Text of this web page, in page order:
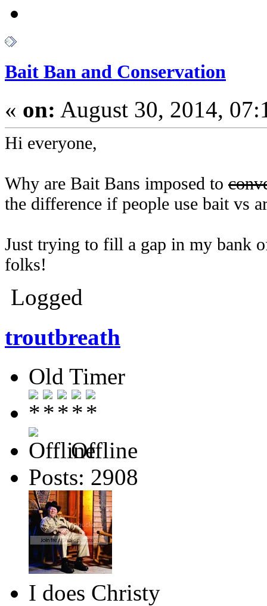
Bait Ban and Conservation
« on: August 30, 2014,
Hi everyone,
Why are Bait Bans imposed to
the difference if people use bait vs
Just trying to fill a gap in my bank
folks!
Logged
troutbreath
Old Timer
Offline
Posts: 2908
I does Christy